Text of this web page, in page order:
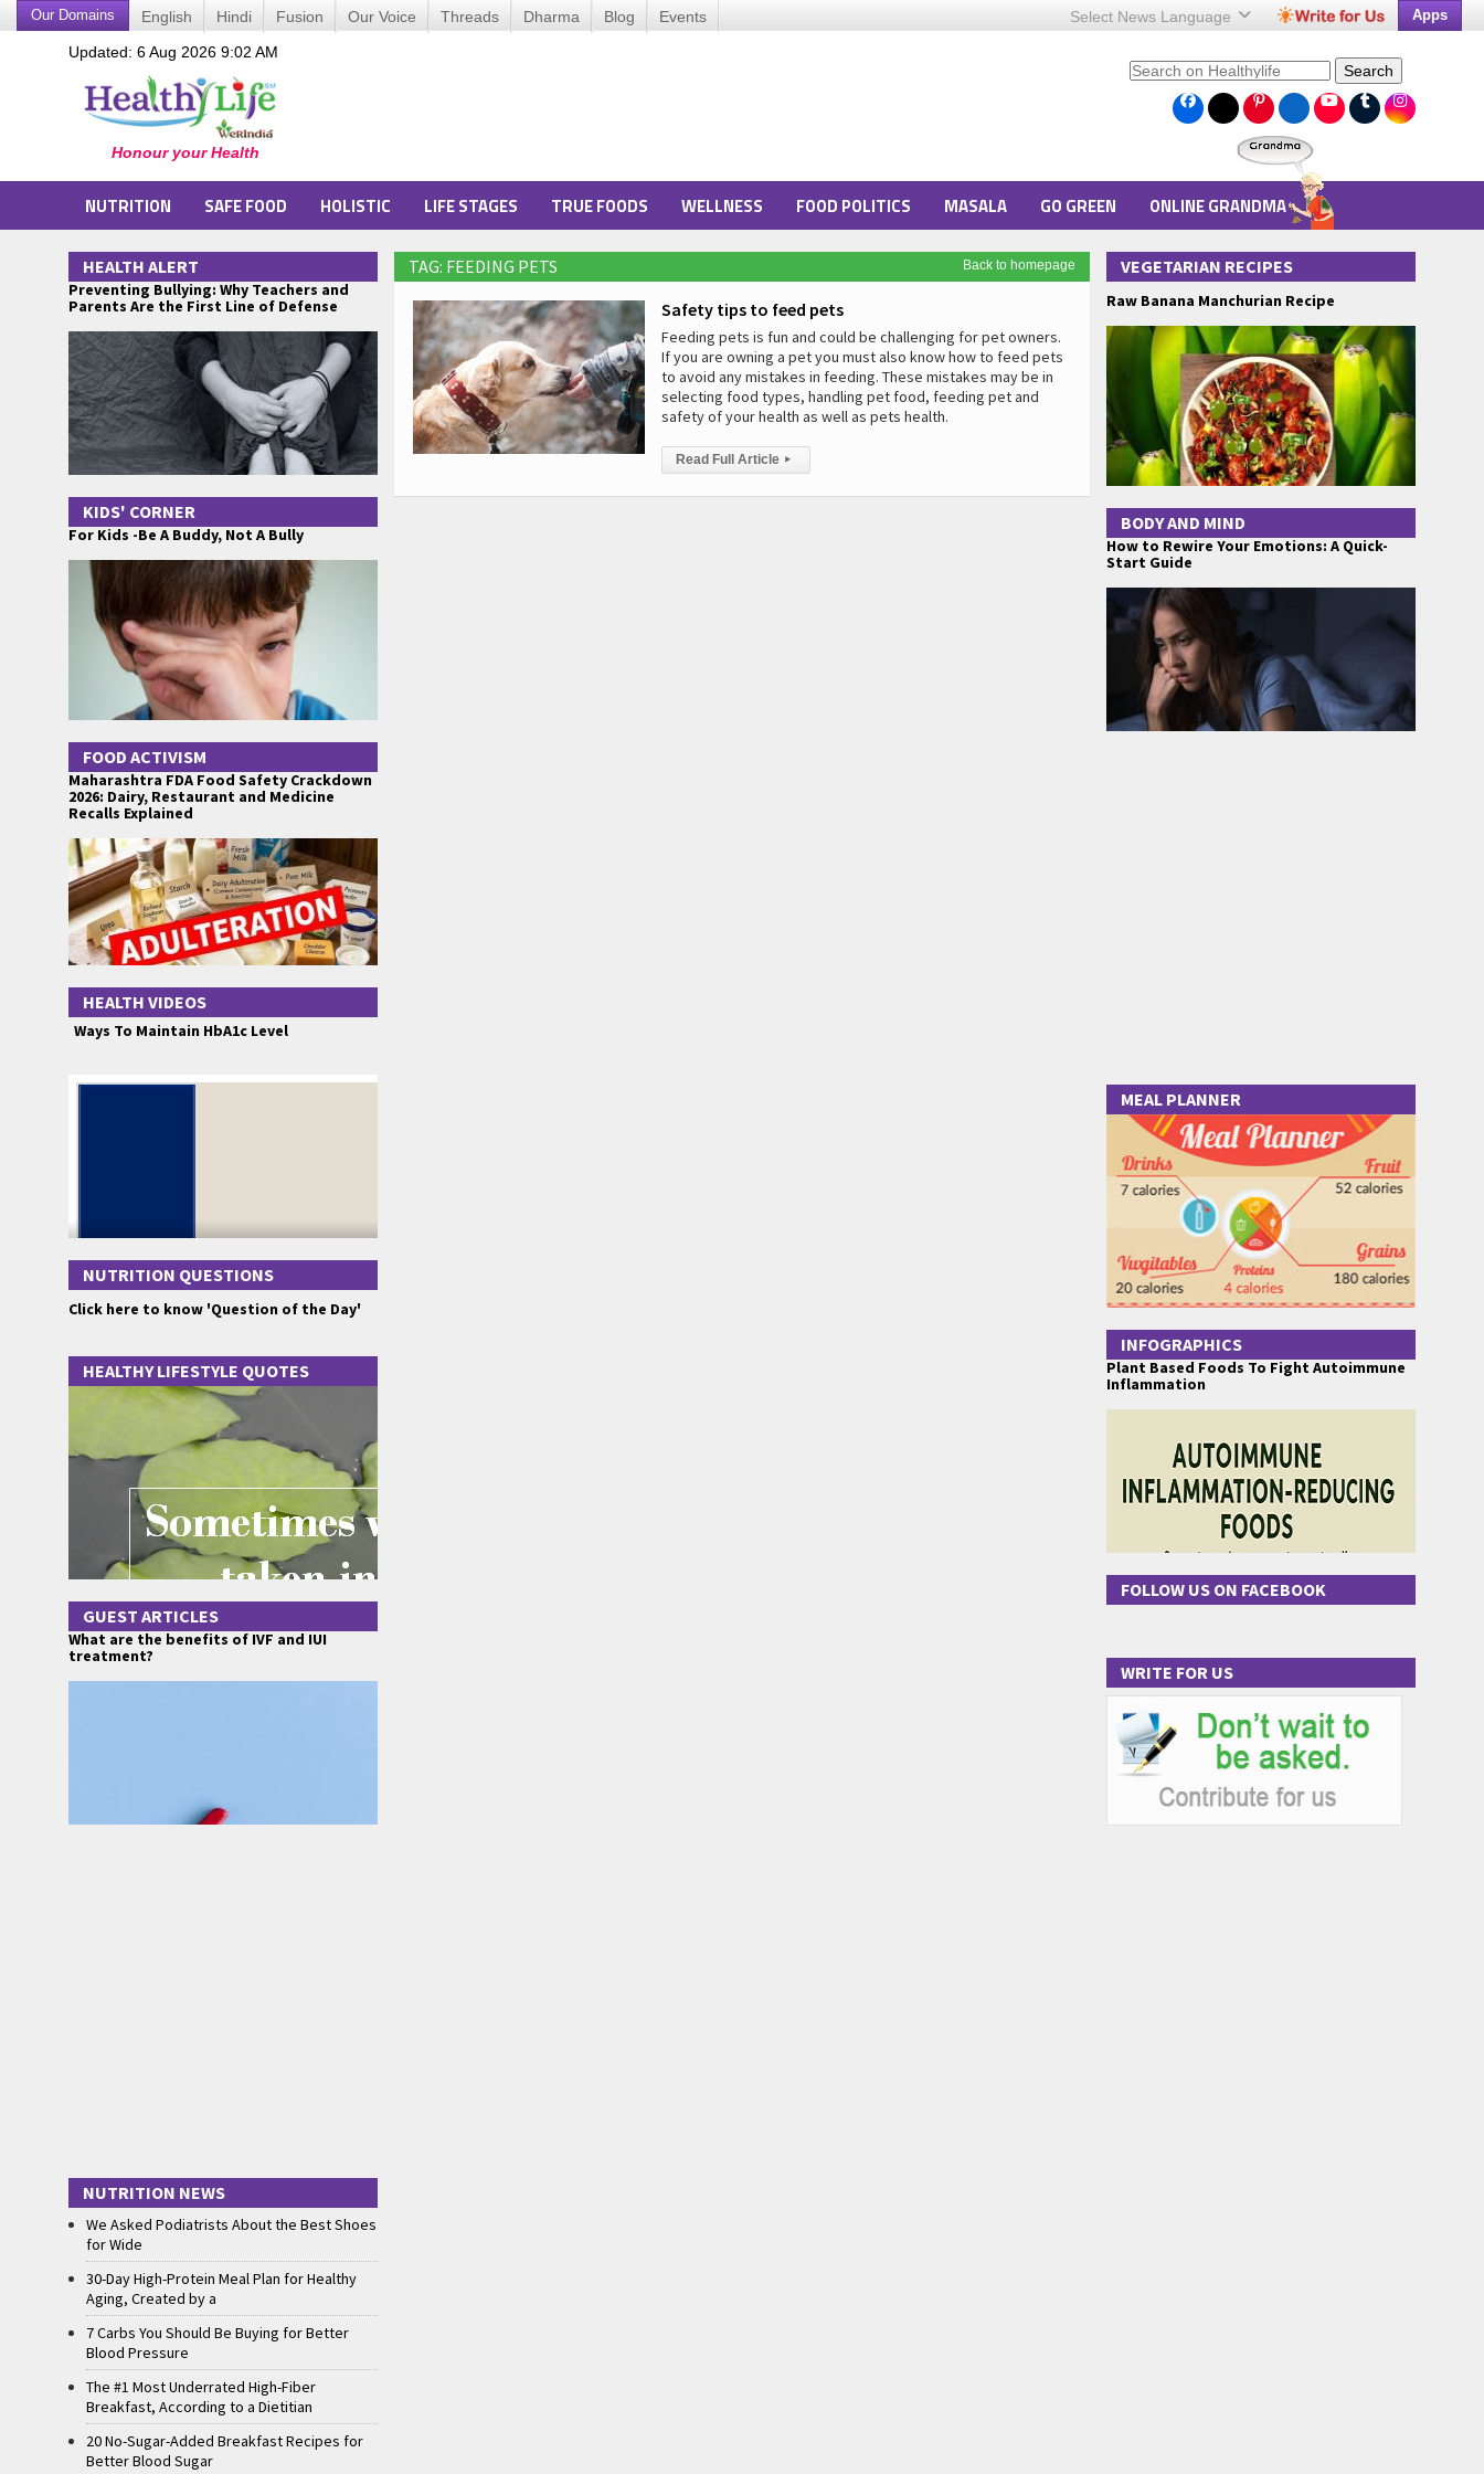
Our Domains English Hindi Fusion Our Voice Threads Dharma Blog Events Select News Language Apps
Updated: 6 Aug 2026 9:02 AM
Search
NUTRITION SAFE FOOD HOLISTIC LIFE STAGES TRUE FOODS WELLNESS FOOD POLITICS MASALA GO GREEN ONLINE GRANDMA
Back to homepage
TAG: FEEDING PETS
Safety tips to feed pets
Feeding pets is fun and could be challenging for pet owners.
If you are owning a pet you must also know how to feed pets
to avoid any mistakes in feeding. These mistakes may be in
selecting food types, handling pet food, feeding pet and
safety of your health as well as pets health.
Read Full Article ▸
HEALTH ALERT
Preventing Bullying: Why Teachers and
Parents Are the First Line of Defense
KIDS' CORNER
For Kids -Be A Buddy, Not A Bully
FOOD ACTIVISM
Maharashtra FDA Food Safety Crackdown
2026: Dairy, Restaurant and Medicine
Recalls Explained
HEALTH VIDEOS
Ways To Maintain HbA1c Level
NUTRITION QUESTIONS
Click here to know 'Question of the Day'
HEALTHY LIFESTYLE QUOTES
GUEST ARTICLES
What are the benefits of IVF and IUI
treatment?
NUTRITION NEWS
We Asked Podiatrists About the Best Shoes
for Wide
30-Day High-Protein Meal Plan for Healthy
Aging, Created by a
7 Carbs You Should Be Buying for Better
Blood Pressure
The #1 Most Underrated High-Fiber
Breakfast, According to a Dietitian
20 No-Sugar-Added Breakfast Recipes for
Better Blood Sugar
VEGETARIAN RECIPES
Raw Banana Manchurian Recipe
BODY AND MIND
How to Rewire Your Emotions: A Quick-
Start Guide
MEAL PLANNER
INFOGRAPHICS
Plant Based Foods To Fight Autoimmune
Inflammation
FOLLOW US ON FACEBOOK
WRITE FOR US